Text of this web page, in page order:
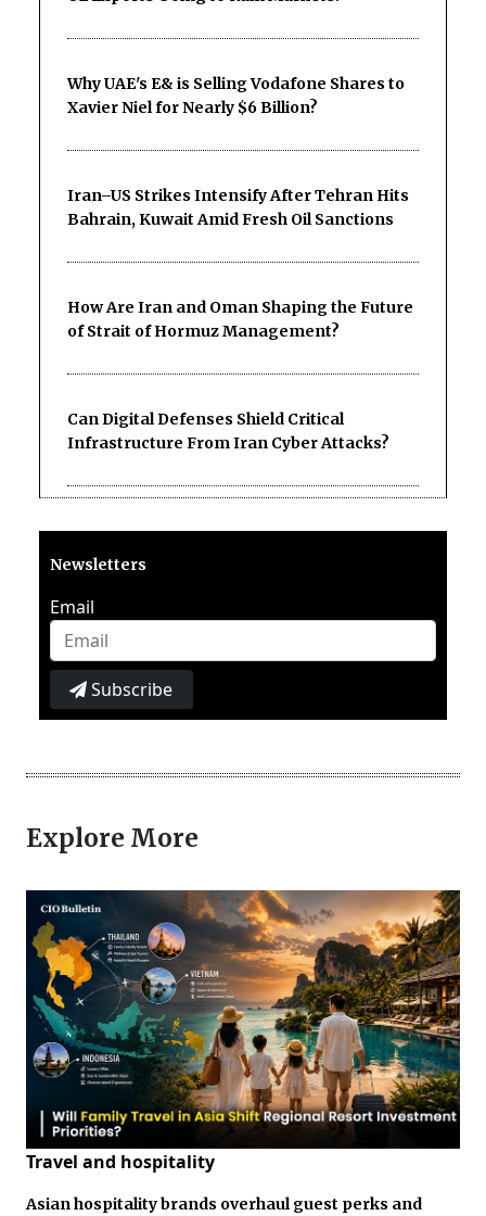
Why UAE's E& is Selling Vodafone Shares to
Xavier Niel for Nearly $6 Billion?
Iran–US Strikes Intensify After Tehran Hits
Bahrain, Kuwait Amid Fresh Oil Sanctions
How Are Iran and Oman Shaping the Future
of Strait of Hormuz Management?
Can Digital Defenses Shield Critical
Infrastructure From Iran Cyber Attacks?
Newsletters
Email
Subscribe
Explore More
Travel and hospitality
Asian hospitality brands overhaul guest perks and